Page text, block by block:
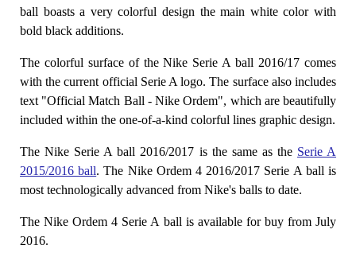
ball boasts a very colorful design the main white color with
bold black additions.
The colorful surface of the Nike Serie A ball 2016/17 comes
with the current official Serie A logo. The surface also includes
text "Official Match Ball - Nike Ordem", which are beautifully
included within the one-of-a-kind colorful lines graphic design.
The Nike Serie A ball 2016/2017 is the same as the Serie A
2015/2016 ball. The Nike Ordem 4 2016/2017 Serie A ball is
most technologically advanced from Nike's balls to date.
The Nike Ordem 4 Serie A ball is available for buy from July
2016.